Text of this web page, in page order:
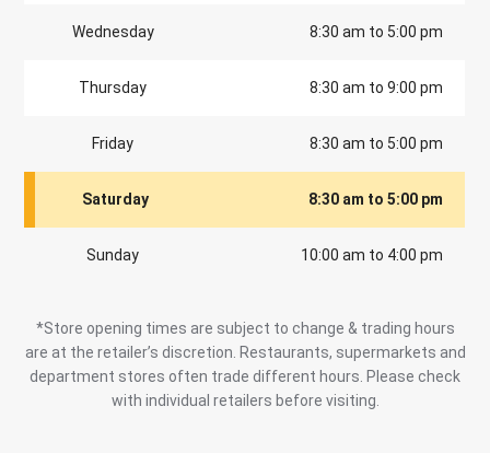
Wednesday 8:30 am to 5:00 pm
Thursday 8:30 am to 9:00 pm
Friday 8:30 am to 5:00 pm
Saturday 8:30 am to 5:00 pm
Sunday 10:00 am to 4:00 pm
*Store opening times are subject to change & trading hours
are at the retailer’s discretion. Restaurants, supermarkets and
department stores often trade different hours. Please check
with individual retailers before visiting.